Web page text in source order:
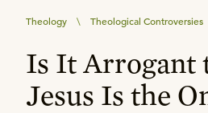
Theology \ Theological Controversies
Is It Arrogant
Jesus Is the